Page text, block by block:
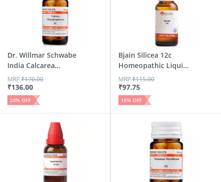
Dr. Willmar Schwabe
India Calcarea
Hypop...
₹136.00
MRP₹170.00
20% OFF
Bjain Silicea 12c
Homeopathic Liquid
Dil...
₹97.75
MRP₹115.00
15% OFF